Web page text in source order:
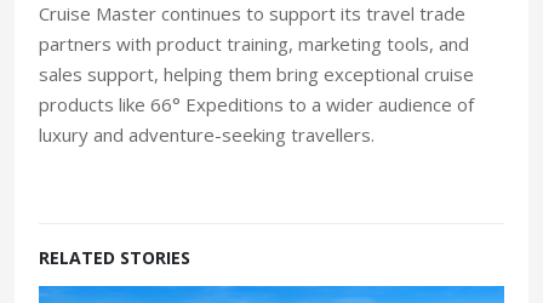
Cruise Master continues to support its travel trade
partners with product training, marketing tools, and
sales support, helping them bring exceptional cruise
products like 66° Expeditions to a wider audience of
luxury and adventure-seeking travellers.
RELATED STORIES